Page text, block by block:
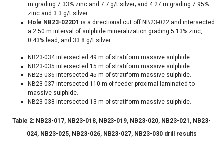
m grading 7.33% zinc and 7.7 g/t silver; and 4.27 m grading 7.95%
zinc and 3.3 g/t silver.
Hole NB23-022D1 is a directional cut off NB23-022 and intersected
a 2.50 m interval of sulphide mineralization grading 5.13% zinc,
0.43% lead, and 33.8 g/t silver.
NB23-034 intersected 49 m of stratiform massive sulphide.
NB23-035 intersected 15 m of stratiform massive sulphide.
NB23-036 intersected 45 m of stratiform massive sulphide.
NB23-037 intersected 110 m of feeder-proximal laminated to
massive sulphide.
NB23-038 intersected 13 m of stratiform massive sulphide.
Table 2: NB23-017, NB23-018, NB23-019, NB23-020, NB23-021, NB23-
024, NB23-025, NB23-026, NB23-027, NB23-030 drill results